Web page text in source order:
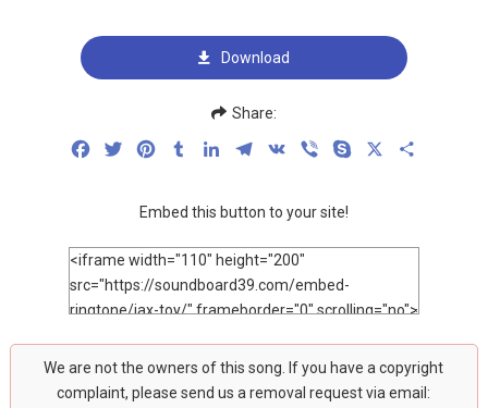
Download
Share:
FacebookTwitterPinterestTumblrLinkedInTelegram
VK Viber Skype
Embed this button to your site!
We are not the owners of this song. If you have a copyright
complaint, please send us a removal request via email: